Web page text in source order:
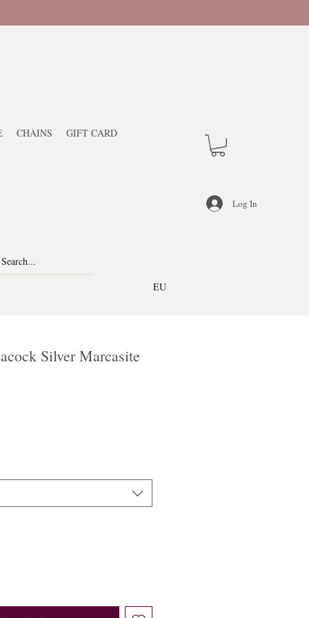
CHAINS GIFT CARD
EUR (€)
Log In
Silver Marcasite